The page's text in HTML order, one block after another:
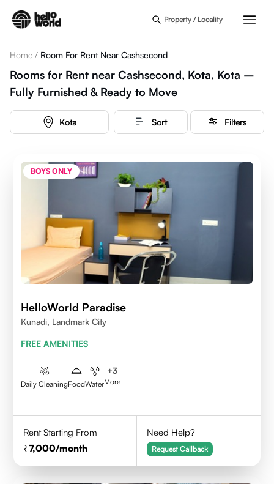
Property / Locality
Home / Room For Rent Near Cashsecond
Rooms for Rent near Cashsecond, Kota, Kota –
Fully Furnished & Ready to Move
Kota Sort Filters
BOYS ONLY
HelloWorld Paradise
Kunadi, Landmark City
FREE AMENITIES
Daily CleaningFoodWater
+3
More
Rent Starting From
7,000/month
Need Help?
Request Callback